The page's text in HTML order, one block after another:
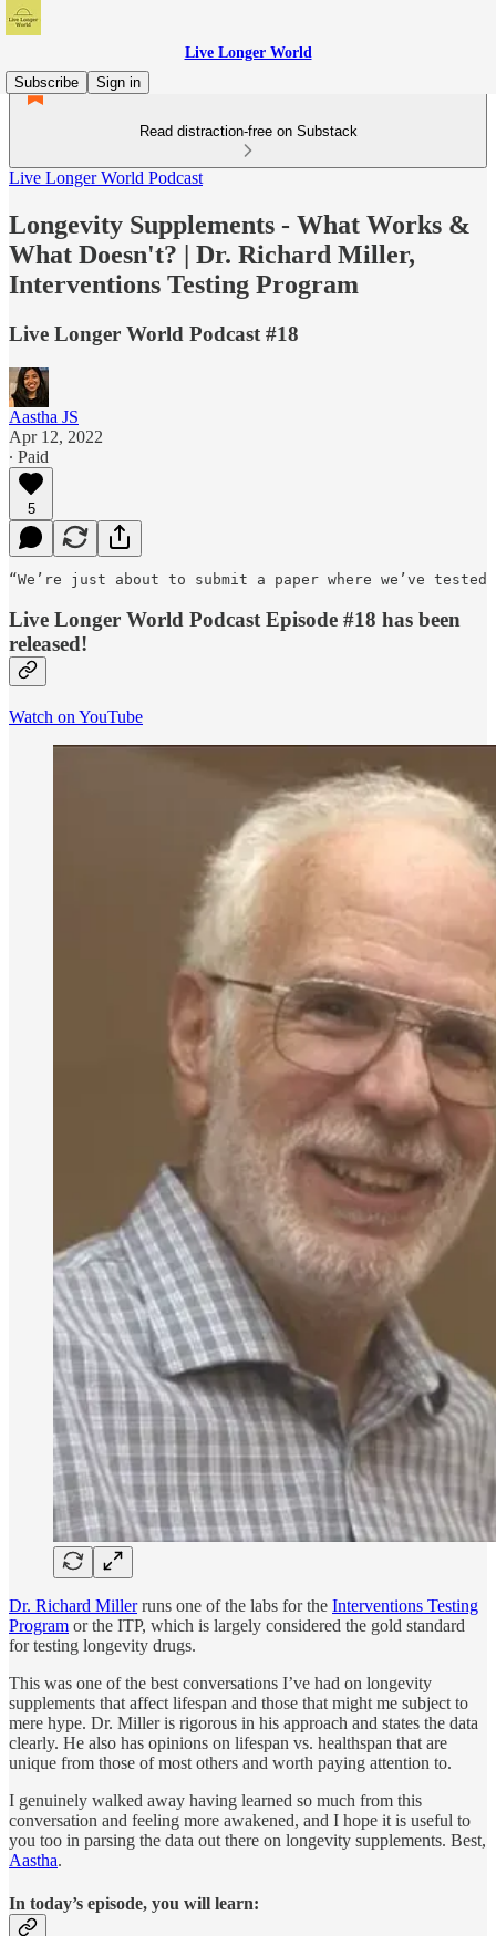
Live Longer World
Subscribe
Sign in
Read distraction-free on Substack
Live Longer World Podcast
Longevity Supplements - What Works &
What Doesn't? | Dr. Richard Miller,
Interventions Testing Program
Live Longer World Podcast #18
Aastha JS
Apr 12, 2022
∙ Paid
5
“We’re just about to submit a paper where we’ve
Live Longer World Podcast Episode #18 has been
released!
Watch on YouTube
Dr. Richard Millerruns one of the labs for the Interventions Testing
Program or the ITP, which is largely considered the gold standard
for testing longevity drugs.
This was one of the best conversations I’ve had on longevity
supplements that affect lifespan and those that might me subject to
mere hype. Dr. Miller is rigorous in his approach and states the data
clearly. He also has opinions on lifespan vs. healthspan that are
unique from those of most others and worth paying attention to.
I genuinely walked away having learned so much from this
conversation and feeling more awakened, and I hope it is useful to
you too in parsing the data out there on longevity supplements. Best,
Aastha.
In today’s episode, you will learn: